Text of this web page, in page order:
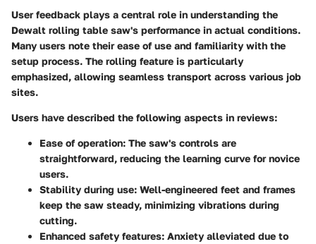
User feedback plays a central role in understanding the
Dewalt rolling table saw's performance in actual conditions.
Many users note their ease of use and familiarity with the
setup process. The rolling feature is particularly
emphasized, allowing seamless transport across various job
sites.
Users have described the following aspects in reviews:
Ease of operation: The saw's controls are
straightforward, reducing the learning curve for novice
users.
Stability during use: Well-engineered feet and frames
keep the saw steady, minimizing vibrations during
cutting.
Enhanced safety features: Anxiety alleviated due to